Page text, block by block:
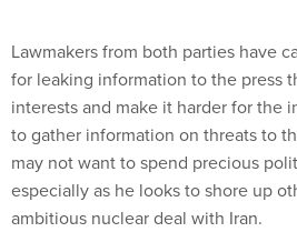
Lawmakers from both parties have
for leaking information to the press
interests and make it harder for the
to gather information on threats to
may not want to spend precious
especially as he looks to shore up
ambitious nuclear deal with Iran.